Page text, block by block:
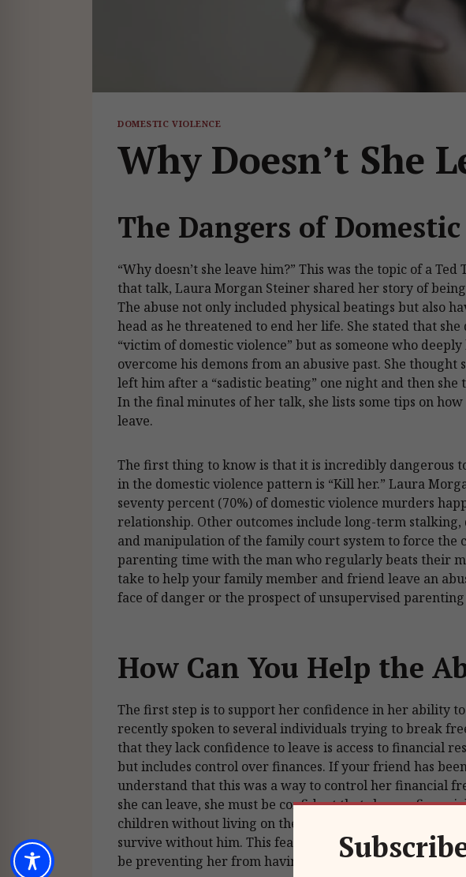
DOMESTIC VIOLENCE
Why Doesn’t She
The Dangers of
“Why doesn’t she leave him?” This was the topic of a
that talk, Laura Morgan Steiner shared her story of
The abuse not only included physical beatings but also
head as he threatened to end her life. She stated that
“victim of domestic violence” but as someone who
overcome his demons from an abusive past. She thought
left him after a “sadistic beating” one night and then
In the final minutes of her talk, she lists some tips on
leave.
The first thing to know is that it is incredibly dangerous
in the domestic violence pattern is “Kill her.” Laura
seventy percent (70%) of domestic violence murders
relationship. Other outcomes include long-term stalking,
and manipulation of the family court system to force the
parenting time with the man who regularly beats their
take to help your family member and friend leave an
face of danger or the prospect of unsupervised
How Can You Help the
The first step is to support her confidence in her ability
recently spoken to several individuals trying to break
that they lack confidence to leave is access to financial
but includes control over finances. If your friend has
understand that this was a way to control her financial
she can leave, she must be confident that she can
children without living on the street as he will have
survive without him. This fear of being worse off
be preventing her from having the confidence that she